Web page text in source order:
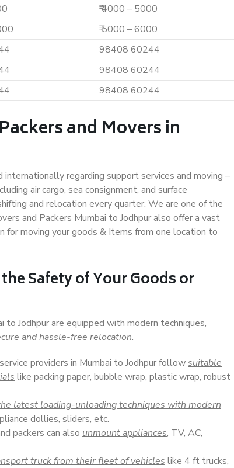
₹ 4000 – 5000
₹ 5000 – 6000
98408 60244
98408 60244
98408 60244
and Movers in
regarding support services and moving –
air cargo, sea consignment, and surface
and relocation every quarter. We are one of the
and Packers Mumbai to Jodhpur also offer a vast
for moving your goods & Items from one location to
Safety of Your Goods or
Jodhpur are equipped with modern techniques,
and hassle-free relocation.
providers in Mumbai to Jodhpur followsuitable
like packing paper, bubble wrap, plastic wrap, robust
latest loading-unloading techniques with modern
dollies, sliders, etc.
packers can also unmount appliances, TV, AC,
truck from their fleet of vehicles like 4 ft trucks,